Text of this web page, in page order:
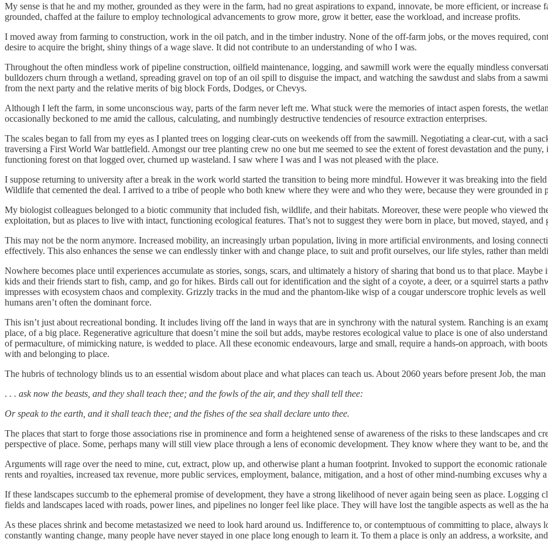
My sense is that he and my mother, grounded as they were in the farm, had no great aspirations to expand, innovate, be more efficient, or
grounded, chaffed at the failure to employ technological advancements to grow more, grow it better, ease the workload, and increase profits.
I moved away from farming to construction, work in the oil patch, and in the timber industry. None of the off-farm jobs, or the moves required,
desire to acquire the bright, shiny things of a wage slave. It did not contribute to an understanding of who I was.
Throughout the often mindless work of pipeline construction, oilfield maintenance, logging, and sawmill work were the equally mindless
bulldozers churn through a wetland, spreading gravel on top of an oil spill to disguise the impact, and watching the sawdust and slabs from a
from the next party and the relative merits of big block Fords, Dodges, or Chevys.
Although I left the farm, in some unconscious way, parts of the farm never left me. What stuck were the memories of intact aspen forests, the
occasionally beckoned to me amid the callous, calculating, and numbingly destructive tendencies of resource extraction enterprises.
The scales began to fall from my eyes as I planted trees on logging clear-cuts on weekends off from the sawmill. Negotiating a clear-cut, with a
traversing a First World War battlefield. Amongst our tree planting crew no one but me seemed to see the extent of forest devastation and the
functioning forest on that logged over, churned up wasteland. I saw where I was and I was not pleased with the place.
I suppose returning to university after a break in the work world started the transition to being more mindful. However it was breaking into the
Wildlife that cemented the deal. I arrived to a tribe of people who both knew where they were and who they were, because they were grounded in
My biologist colleagues belonged to a biotic community that included fish, wildlife, and their habitats. Moreover, these were people who viewed
exploitation, but as places to live with intact, functioning ecological features. That’s not to suggest they were born in place, but moved, stayed, and
This may not be the norm anymore. Increased mobility, an increasingly urban population, living in more artificial environments, and losing
effectively. This also enhances the sense we can endlessly tinker with and change place, to suit and profit ourselves, our life styles, rather than
Nowhere becomes place until experiences accumulate as stories, songs, scars, and ultimately a history of sharing that bond us to that place.
kids and their friends start to fish, camp, and go for hikes. Birds call out for identification and the sight of a coyote, a deer, or a squirrel starts a
impresses with ecosystem chaos and complexity. Grizzly tracks in the mud and the phantom-like wisp of a cougar underscore trophic levels as
humans aren’t often the dominant force.
This isn’t just about recreational bonding. It includes living off the land in ways that are in synchrony with the natural system. Ranching is an
place, of a big place. Regenerative agriculture that doesn’t mine the soil but adds, maybe restores ecological value to place is one of also
of permaculture, of mimicking nature, is wedded to place. All these economic endeavours, large and small, require a hands-on approach, with
with and belonging to place.
The hubris of technology blinds us to an essential wisdom about place and what places can teach us. About 2060 years before present Job, the
. . . ask now the beasts, and they shall teach thee; and the fowls of the air, and they shall tell thee:
Or speak to the earth, and it shall teach thee; and the fishes of the sea shall declare unto thee.
The places that start to forge those associations rise in prominence and form a heightened sense of awareness of the risks to these landscapes and
perspective of place. Some, perhaps many will still view place through a lens of economic development. They know where they want to be, and
Arguments will rage over the need to mine, cut, extract, plow up, and otherwise plant a human footprint. Invoked to support the economic
rents and royalties, increased tax revenue, more public services, employment, balance, mitigation, and a host of other mind-numbing excuses why
If these landscapes succumb to the ephemeral promise of development, they have a strong likelihood of never again being seen as place. Logging
fields and landscapes laced with roads, power lines, and pipelines no longer feel like place. They will have lost the tangible aspects as well as the
As these places shrink and become metastasized we need to look hard around us. Indifference to, or contemptuous of committing to place,
constantly wanting change, many people have never stayed in one place long enough to learn it. To them a place is only an address, a worksite,